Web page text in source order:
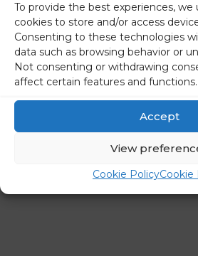
To provide the best experiences, we
cookies to store and/or access
Consenting to these technologies
data such as browsing behavior or
Not consenting or withdrawing
affect certain features and functions.
Accept
View
Cookie PolicyCookie
Share on social media